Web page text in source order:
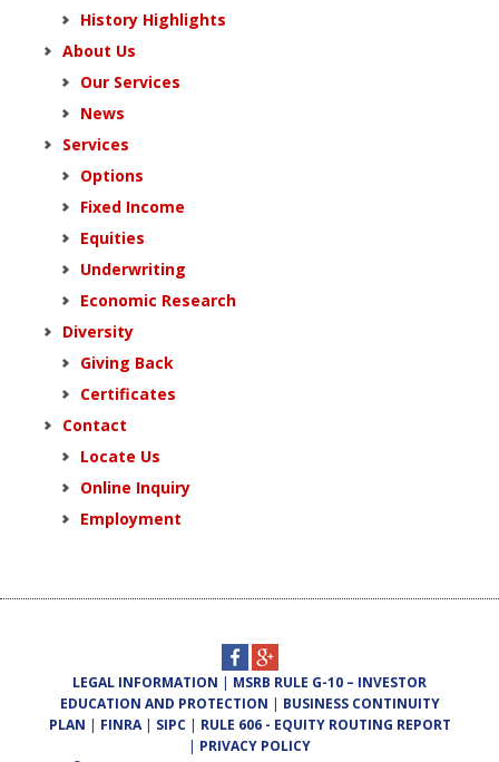
History Highlights
About Us
Our Services
News
Services
Options
Fixed Income
Equities
Underwriting
Economic Research
Diversity
Giving Back
Certificates
Contact
Locate Us
Online Inquiry
Employment
LEGAL INFORMATION | MSRB RULE G-10 – INVESTOR
EDUCATION AND PROTECTION | BUSINESS CONTINUITY
PLAN | FINRA| SIPC| RULE 606 - EQUITY ROUTING REPORT
| PRIVACY POLICY